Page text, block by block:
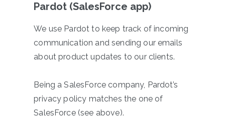
Pardot (SalesForce app)
We use Pardot to keep track of incoming
communication and sending our emails
about product updates to our clients.
Being a SalesForce company, Pardot’s
privacy policy matches the one of
SalesForce (see above).